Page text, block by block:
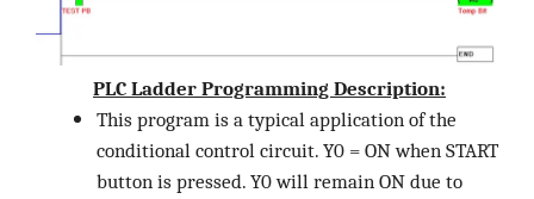
PLC Ladder Programming Description:
This program is a typical application of the
conditional control circuit. Y0 = ON when START
button is pressed. Y0 will remain ON due to